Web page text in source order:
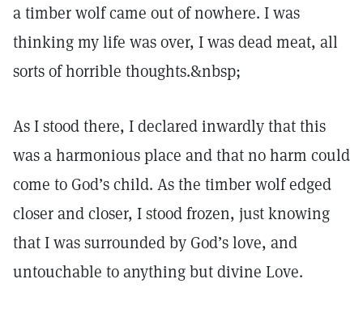
a timber wolf came out of nowhere. I was
thinking my life was over, I was dead meat, all
sorts of horrible thoughts.&nbsp;
As I stood there, I declared inwardly that this
was a harmonious place and that no harm could
come to God’s child. As the timber wolf edged
closer and closer, I stood frozen, just knowing
that I was surrounded by God’s love, and
untouchable to anything but divine Love.